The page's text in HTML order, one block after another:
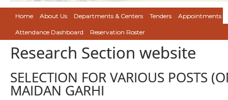
Home About Us Departments & Centers Tenders Appointments
Attendance Dashboard Reservation Roster
Research Section website
SELECTION FOR VARIOUS POSTS
MAIDAN GARHI